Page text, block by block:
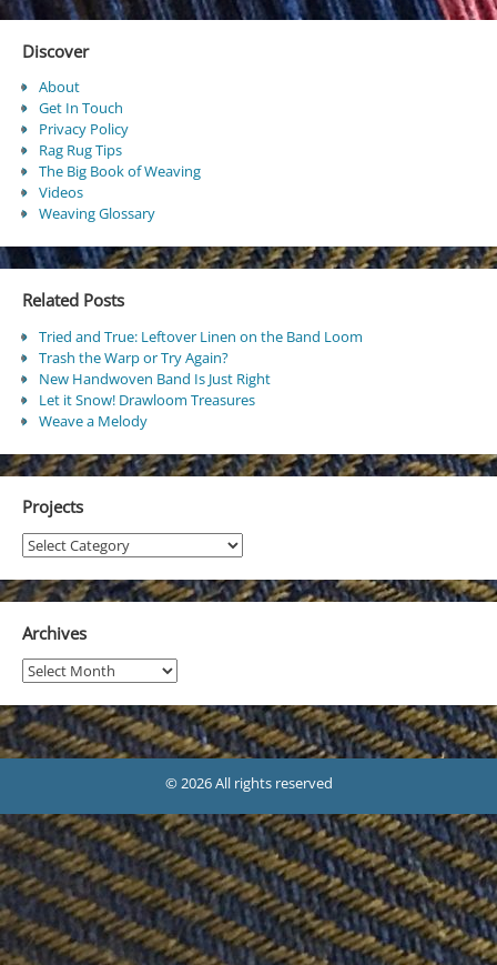
Discover
About
Get In Touch
Privacy Policy
Rag Rug Tips
The Big Book of Weaving
Videos
Weaving Glossary
Related Posts
Tried and True: Leftover Linen on the Band Loom
Trash the Warp or Try Again?
New Handwoven Band Is Just Right
Let it Snow! Drawloom Treasures
Weave a Melody
Projects
Projects
Archives
Archives
© 2026 All rights reserved